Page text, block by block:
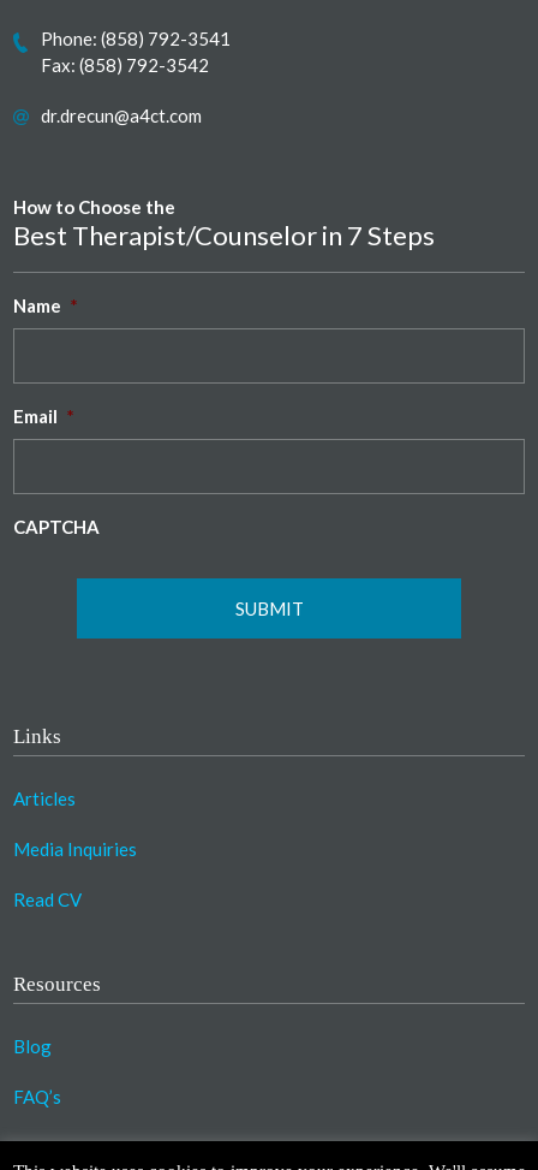
Phone:(858) 792-3541
Fax: (858) 792-3542
dr.drecun@a4ct.com
How to Choose the
Best Therapist/Counselor in 7 Steps
Name *
Email *
CAPTCHA
Links
Articles
Media Inquiries
Read CV
Resources
Blog
FAQ’s